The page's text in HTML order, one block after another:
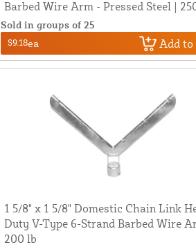
Barbed Wire Arm - Pressed Steel |
Sold in groups of 25
$9.18ea Add
1 5/8" x 1 5/8" Domestic Chain Link
Duty V-Type 6-Strand Barbed Wire
200 lb